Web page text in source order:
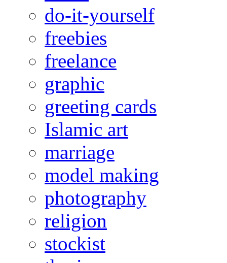
do-it-yourself
freebies
freelance
graphic
greeting cards
Islamic art
marriage
model making
photography
religion
stockist